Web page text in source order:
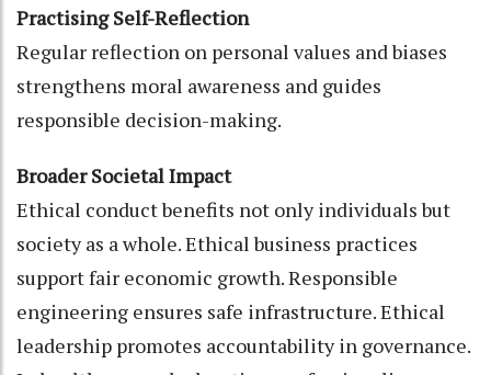
Practising Self-Reflection
Regular reflection on personal values and biases
strengthens moral awareness and guides
responsible decision-making.
Broader Societal Impact
Ethical conduct benefits not only individuals but
society as a whole. Ethical business practices
support fair economic growth. Responsible
engineering ensures safe infrastructure. Ethical
leadership promotes accountability in governance.